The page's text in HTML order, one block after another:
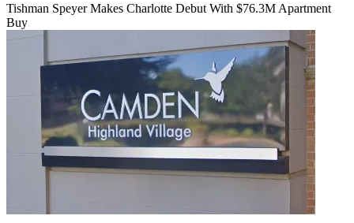
Tishman Speyer Makes Charlotte Debut With $76.3M Apartment
Buy